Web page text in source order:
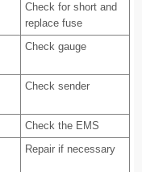
Check for short and
replace fuse
Check gauge
Check sender
Check the EMS
Repair if necessary